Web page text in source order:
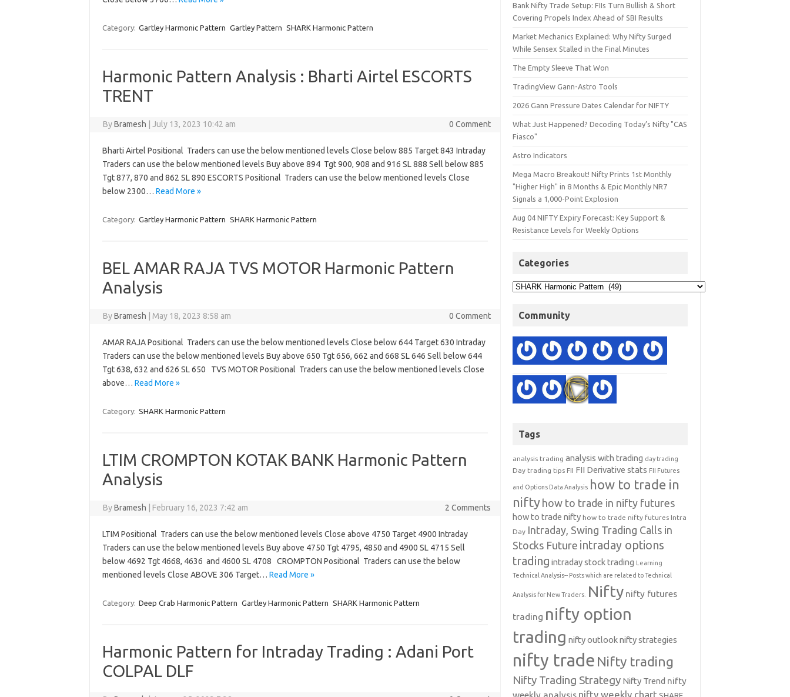
Category: Gartley Harmonic Pattern Gartley Pattern SHARK Harmonic Pattern
Harmonic Pattern Analysis : Bharti Airtel ESCORTS
TRENT
ByBramesh July 13, 2023 10:42 am 0 Comment
Bharti Airtel Positional Traders can use the below mentioned levels Close below 885 Target 843 Intraday
Traders can use the below mentioned levels Buy above 894 Tgt 900, 908 and 916 SL 888 Sell below 885
Tgt 877, 870 and 862 SL 890 ESCORTS Positional Traders can use the below mentioned levels Close
below 2300… Read More »
Category: Gartley Harmonic Pattern SHARK Harmonic Pattern
BEL AMAR RAJA TVS MOTOR Harmonic Pattern
Analysis
ByBramesh May 18, 2023 8:58 am 0 Comment
AMAR RAJA Positional Traders can use the below mentioned levels Close below 644 Target 630 Intraday
Traders can use the below mentioned levels Buy above 650 Tgt 656, 662 and 668 SL 646 Sell below 644
Tgt 638, 632 and 626 SL 650 TVS MOTOR Positional Traders can use the below mentioned levels Close
above… Read More »
Category: SHARK Harmonic Pattern
LTIM CROMPTON KOTAK BANK Harmonic Pattern
Analysis
ByBramesh February 16, 2023 7:42 am 2 Comments
LTIM Positional Traders can use the below mentioned levels Close above 4750 Target 4900 Intraday
Traders can use the below mentioned levels Buy above 4750 Tgt 4795, 4850 and 4900 SL 4715 Sell
below 4692 Tgt 4668, 4636 and 4600 SL 4708 CROMPTON Positional Traders can use the below
mentioned levels Close ABOVE 306 Target… Read More »
Category: Deep Crab Harmonic Pattern Gartley Harmonic Pattern SHARK Harmonic Pattern
Harmonic Pattern for Intraday Trading : Adani Port
COLPAL DLF
Bank Nifty Trade Setup: FIIs Turn Bullish & Short
Covering Propels Index Ahead of SBI Results
Market Mechanics Explained: Why Nifty Surged
While Sensex Stalled in the Final Minutes
The Empty Sleeve That Won
TradingView Gann-Astro Tools
2026 Gann Pressure Dates Calendar for NIFTY
What Just Happened? Decoding Today’s Nifty "CAS
Fiasco"
Astro Indicators
Mega Macro Breakout! Nifty Prints 1st Monthly
"Higher High" in 8 Months & Epic Monthly NR7
Signals a 1,000-Point Explosion
Aug 04 NIFTY Expiry Forecast: Key Support &
Resistance Levels for Weekly Options
Categories
Community
Tags
analysis trading analysis with trading day trading
Day trading tips FII FII Derivative stats FII Futures
and Options Data Analysis how to trade in
nifty how to trade in nifty futures
how to trade nifty how to trade nifty futures Intra
Day Intraday, Swing Trading Calls in
Stocks Future intraday options
trading intraday stock trading Learning
Technical Analysis-- Posts which are related to Technical
Analysis for New Traders. Nifty nifty futures
trading nifty option
trading nifty outlooknifty strategies
nifty trade Nifty trading
Nifty Trading Strategy Nifty Trend nifty
weekly analysis nifty weekly chart